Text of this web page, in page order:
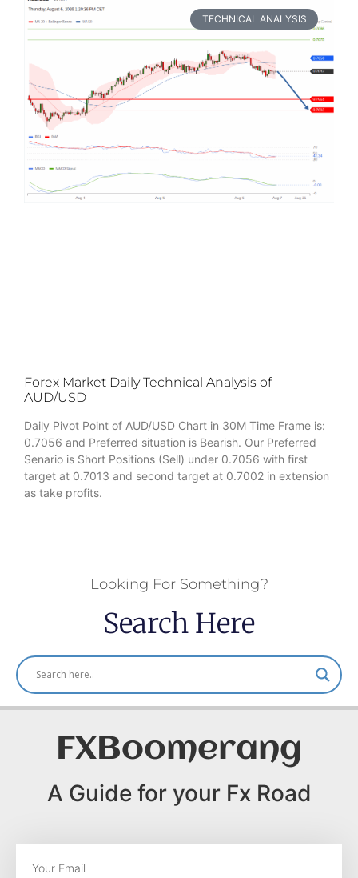
TECHNICAL ANALYSIS
Forex Market Daily Technical Analysis of
AUD/USD
Daily Pivot Point of AUD/USD Chart in 30M Time Frame is:
0.7056 and Preferred situation is Bearish. Our Preferred
Senario is Short Positions (Sell) under 0.7056 with first
target at 0.7013 and second target at 0.7002 in extension
as take profits.
Looking For Something?
Search Here
FXBoomerang
A Guide for your Fx Road